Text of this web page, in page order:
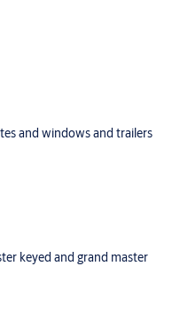
and windows and trailers
keyed and grand master